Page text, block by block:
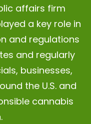
affairs firm
a key role in
and regulations
and regularly
businesses,
the U.S. and
cannabis